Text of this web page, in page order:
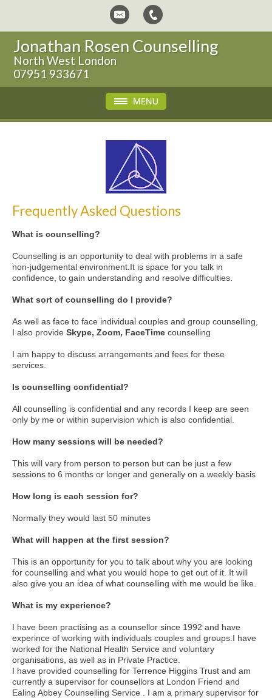
Jonathan Rosen Counselling
North West London
07951 933671
Frequently Asked Questions
What is counselling?
Counselling is an opportunity to deal with problems in a safe
non-judgemental environment.It is space for you talk in
confidence, to gain understanding and resolve difficulties.
What sort of counselling do I provide?
As well as face to face individual couples and group counselling,
I also provide Skype, Zoom, FaceTime counselling
I am happy to discuss arrangements and fees for these
services.
Is counselling confidential?
All counselling is confidential and any records I keep are seen
only by me or within supervision which is also confidential.
How many sessions will be needed?
This will vary from person to person but can be just a few
sessions to 6 months or longer and generally on a weekly basis
How long is each session for?
Normally they would last 50 minutes
What will happen at the first session?
This is an opportunity for you to talk about why you are looking
for counselling and what you would hope to get out of it. It will
also give you an idea of what counselling with me would be like.
What is my experience?
I have been practising as a counsellor since 1992 and have
experince of working with individuals couples and groups.I have
worked for the National Health Service and voluntary
organisations, as well as in Private Practice.
I have provided counselling for Terrence Higgins Trust and am
currently a supervisor for counsellors at London Friend and
Ealing Abbey Counselling Service . I am a primary supervisor for